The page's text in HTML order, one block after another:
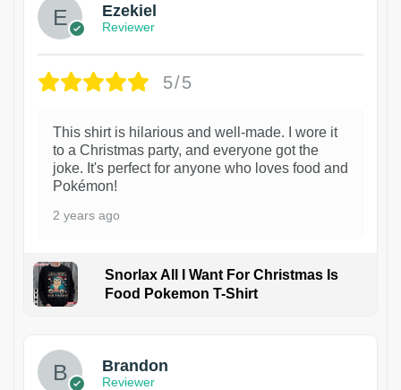
Ezekiel
Reviewer
5/5
This shirt is hilarious and well-made. I wore it
to a Christmas party, and everyone got the
joke. It's perfect for anyone who loves food and
Pokémon!
2 years ago
Snorlax All I Want For Christmas Is
Food Pokemon T-Shirt
Brandon
Reviewer